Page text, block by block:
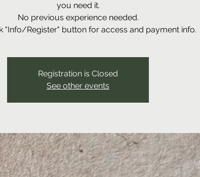
you need it.
No previous experience needed.
"Info/Register" button for access and payment info.
Registration is Closed
See other events